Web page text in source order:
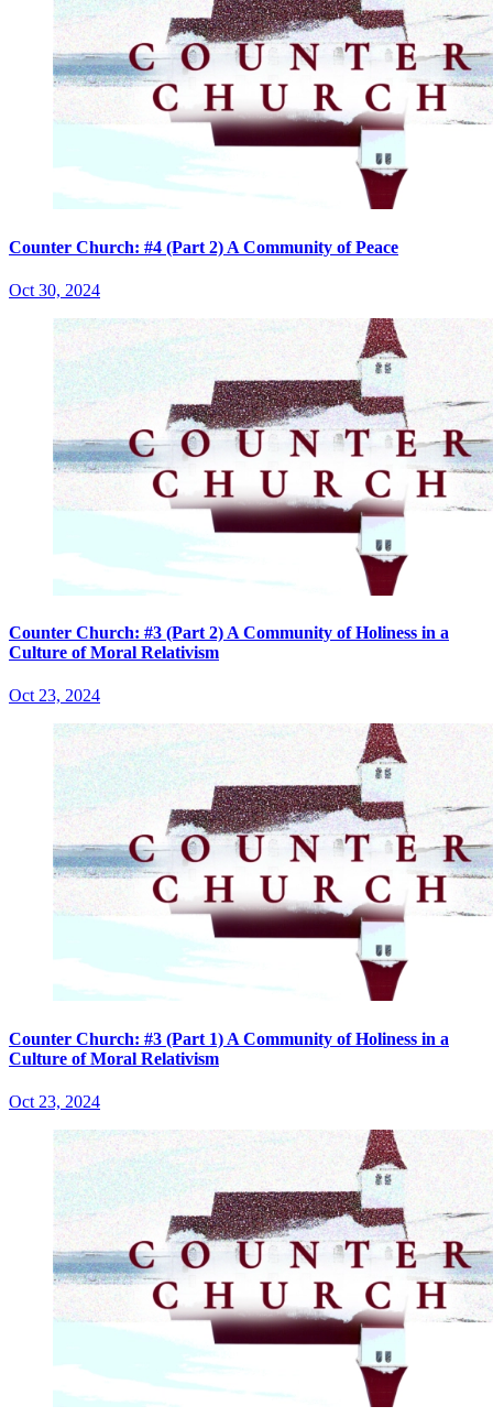
Counter Church: #4 (Part 2) A Community of Peace
Oct 30, 2024
Counter Church: #3 (Part 2) A Community of Holiness in a
Culture of Moral Relativism
Oct 23, 2024
Counter Church: #3 (Part 1) A Community of Holiness in a
Culture of Moral Relativism
Oct 23, 2024